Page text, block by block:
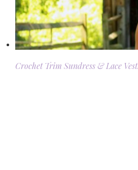
Crochet Trim Sundress & Lace